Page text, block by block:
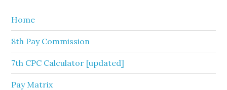
Home
8th Pay Commission
7th CPC Calculator [updated]
Pay Matrix